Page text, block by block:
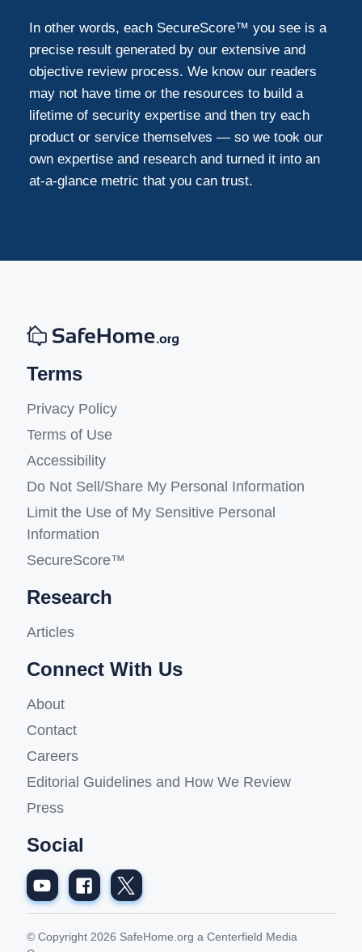
In other words, each SecureScore™ you see is a
precise result generated by our extensive and
objective review process. We know our readers
may not have time or the resources to build a
lifetime of security expertise and then try each
product or service themselves — so we took our
own expertise and research and turned it into an
at-a-glance metric that you can trust.
Terms
Privacy Policy
Terms of Use
Accessibility
Do Not Sell/Share My Personal Information
Limit the Use of My Sensitive Personal
Information
SecureScore™
Research
Articles
Connect With Us
About
Contact
Careers
Editorial Guidelines and How We Review
Press
Social
© Copyright 2026 SafeHome.org a Centerfield Media